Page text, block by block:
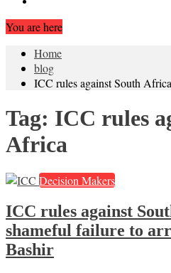
You are here
Home
blog
ICC rules against South Africa
Tag: ICC rules
Africa
Decision Makers
ICC rules against
shameful failure to
Bashir